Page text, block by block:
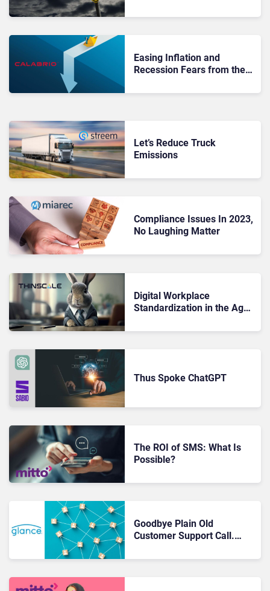
Agencies
Easing Inflation and
Recession Fears from the
Let’s Reduce Truck
Emissions
Compliance Issues In 2023,
No Laughing Matter
Digital Workplace
Standardization in the Age
Thus Spoke ChatGPT
The ROI of SMS: What Is
Possible?
Goodbye Plain Old
Customer Support Call.
Delight